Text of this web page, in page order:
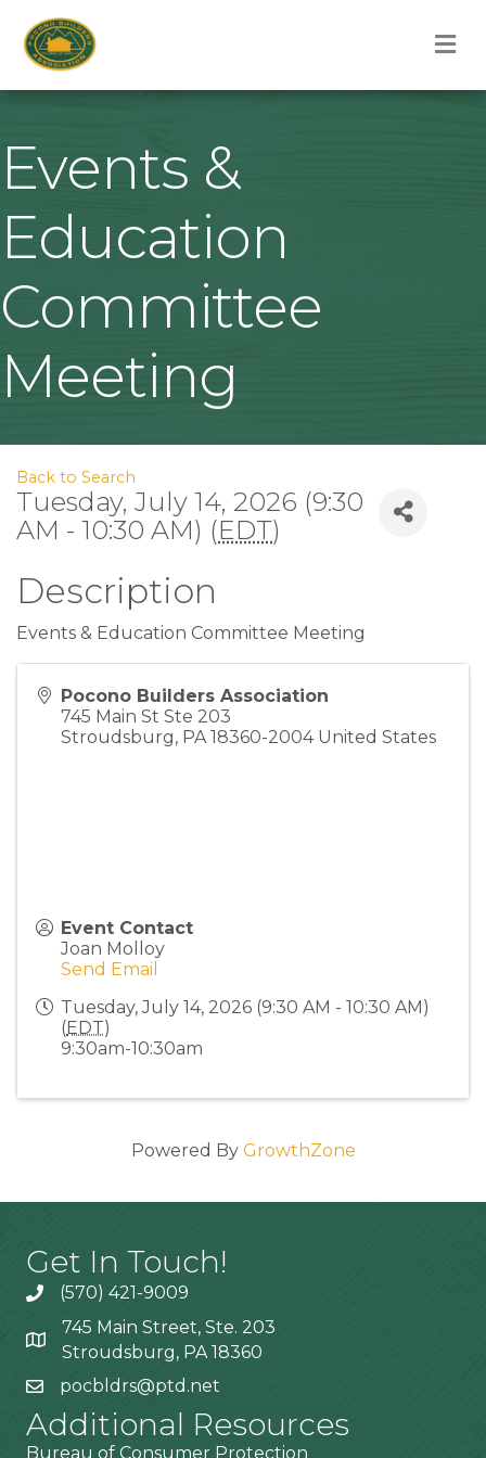
Events &
Education
Committee
Meeting
Back to Search
Tuesday, July 14, 2026 (9:30
AM - 10:30 AM) (EDT)
Description
Events & Education Committee Meeting
Pocono Builders Association
745 Main St Ste 203
Stroudsburg, PA 18360-2004 United States
Event Contact
Joan Molloy
Send Email
Tuesday, July 14, 2026 (9:30 AM - 10:30 AM)
(EDT)
9:30am-10:30am
Powered By GrowthZone
Get In Touch!
(570) 421-9009
745 Main Street, Ste. 203
Stroudsburg, PA 18360
pocbldrs@ptd.net
Additional Resources
Bureau of Consumer Protection